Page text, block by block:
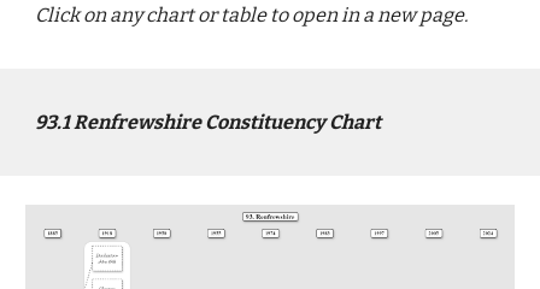
Click on any chart or table to open in a new page.
93.1RenfrewshireConstituency Chart